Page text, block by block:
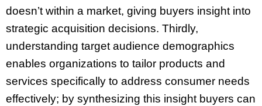
doesn’t within a market, giving buyers insight into
strategic acquisition decisions. Thirdly,
understanding target audience demographics
enables organizations to tailor products and
services specifically to address consumer needs
effectively; by synthesizing this insight buyers can